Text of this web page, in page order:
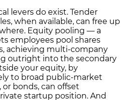
levers do exist. Tender
when available, can free up
Equity pooling — a
employees pool shares
achieving multi-company
outright into the secondary
your equity, by
to broad public-market
bonds, can offset
startup position. And